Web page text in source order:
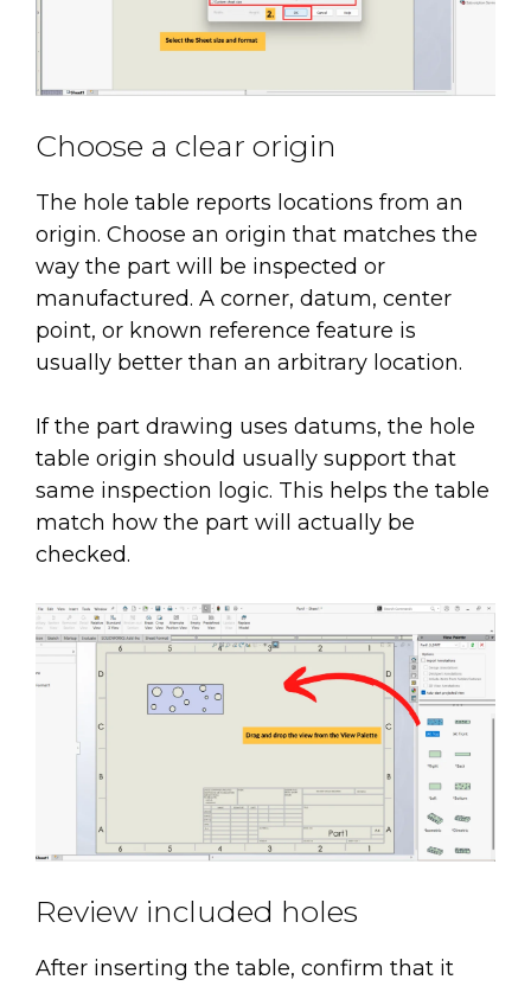
Choose a clear origin
The hole table reports locations from an
origin. Choose an origin that matches the
way the part will be inspected or
manufactured. A corner, datum, center
point, or known reference feature is
usually better than an arbitrary location.
If the part drawing uses datums, the hole
table origin should usually support that
same inspection logic. This helps the table
match how the part will actually be
checked.
Review included holes
After inserting the table, confirm that it